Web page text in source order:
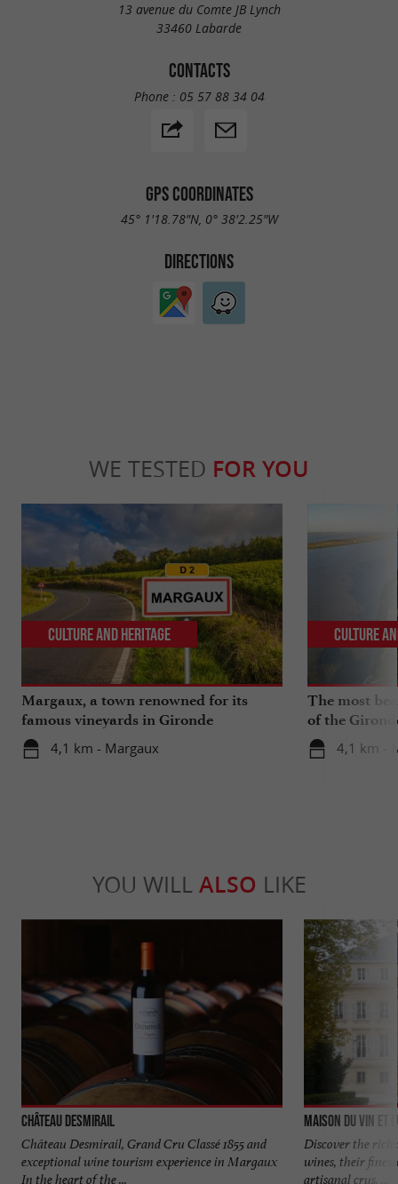
13 avenue du Comte JB Lynch
33460 Labarde
CONTACTS
Phone : 05 57 88 34 04
GPS COORDINATES
45° 1'18.78"N, 0° 38'2.25"W
DIRECTIONS
WE TESTED FOR YOU
Margaux, a town renowned for its
famous vineyards in Gironde
4,1 km - Margaux
Culture and Heritage
The most
of the
4,1 km -
Culture
YOU WILL ALSO LIKE
Château Desmirail
Château Desmirail, Grand Cru Classé 1855 and
exceptional wine tourism experience in Margaux
In the heart of the ...
Maison du Vin et
Discover the
wines, their
artisanal crus, ...